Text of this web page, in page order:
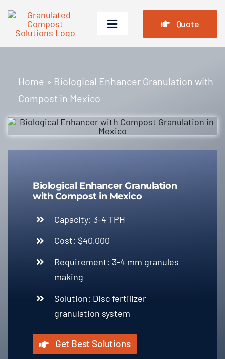
content
Toggle
Navigation
Products
About Us
Quote
Home » Biological Enhancer Granulation with
Compost in Mexico
Biological Enhancer Granulation
with Compost in Mexico
Capacity: 3-4 TPH
Cost: $40,000
Requirement: 3-4 mm granules
making
Solution: Disc fertilizer
granulation system
Get Best Solutions